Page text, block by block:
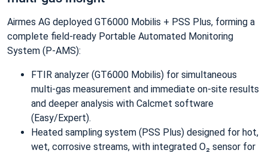
Airmes AG deployed GT6000 Mobilis + PSS Plus, forming a
complete field-ready Portable Automated Monitoring
System (P‑AMS):
FTIR analyzer (GT6000 Mobilis) for simultaneous
multi‑gas measurement and immediate on‑site results
and deeper analysis with Calcmet software
(Easy/Expert).
Heated sampling system (PSS Plus) designed for hot,
wet, corrosive streams, with integrated O₂ sensor for